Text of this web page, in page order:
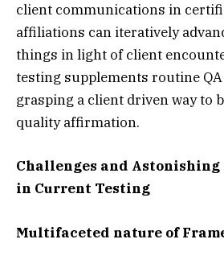
client communications in
affiliations can iteratively
things in light of client
testing supplements routine
grasping a client driven way to
quality affirmation.
Challenges and
in Current Testing
Multifaceted nature of